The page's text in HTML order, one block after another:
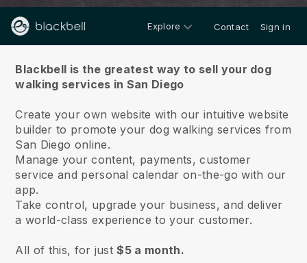
Explore Contact Sign in
Blackbell is the greatest way to sell your dog
walking services in San Diego
Create your own website with our intuitive website
builder to promote your dog walking services from
San Diego online.
Manage your content, payments, customer
service and personal calendar on-the-go with our
app.
Take control, upgrade your business, and deliver
a world-class experience to your customer.
All of this, for just$5 a month.